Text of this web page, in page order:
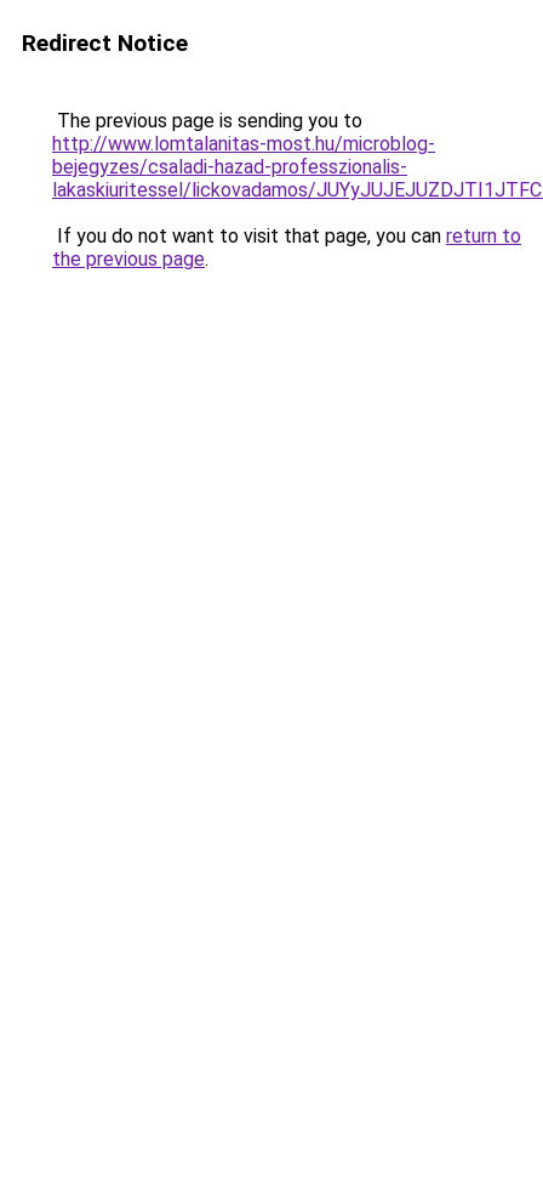
Redirect Notice
The previous page is sending you to
http://www.lomtalanitas-most.hu/microblog-
bejegyzes/csaladi-hazad-professzionalis-
lakaskiuritessel/lickovadamos/
If you do not want to visit that page, you can return to
the previous page.